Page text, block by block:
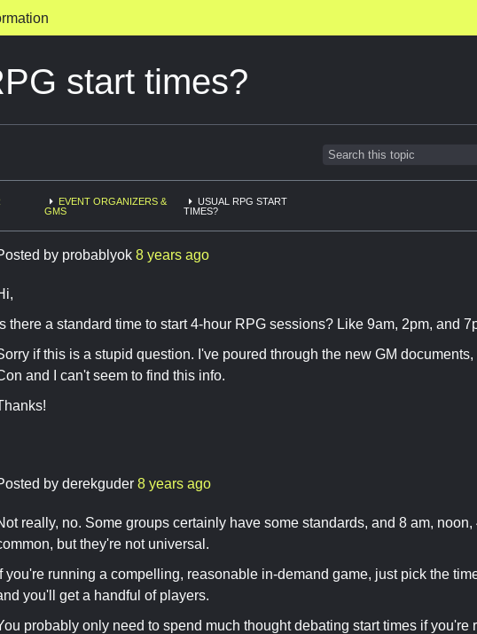
start times?
EVENT ORGANIZERS &
GMS
USUAL RPG START
TIMES?
by probablyok 8 years ago
Is there a standard time to start 4-hour RPG sessions? Like 9am, 2pm, and
if this is a stupid question. I've poured through the new GM
and I can't seem to find this info.
by derekguder 8 years ago
really, no. Some groups certainly have some standards, and 8 am,
but they're not universal.
If you're running a compelling, reasonable in-demand game, just pick the
you'll get a handful of players.
probably only need to spend much thought debating start times if you're